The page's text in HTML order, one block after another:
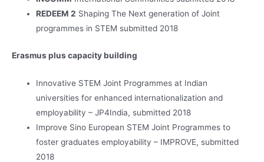
REDEEM 2 Shaping The Next generation of Joint
programmes in STEM submitted 2018
Erasmus plus capacity building
Innovative STEM Joint Programmes at Indian
universities for enhanced internationalization and
employability – JP4India, submitted 2018
Improve Sino European STEM Joint Programmes to
foster graduates employability – IMPROVE, submitted
2018